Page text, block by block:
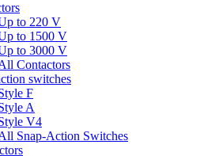
to 220 V
to 1500 V
to 3000 V
Contactors
switches
F
A
V4
Snap-Action Switches